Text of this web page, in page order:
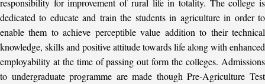
responsibility for improvement of rural life in totality. The college is
dedicated to educate and train the students in agriculture in order to
enable them to achieve perceptible value addition to their technical
knowledge, skills and positive attitude towards life along with enhanced
employability at the time of passing out form the colleges. Admissions
to undergraduate programme are made though Pre-Agriculture Test